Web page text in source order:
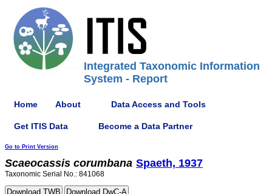
Integrated Taxonomic Information
System - Report
Home About Data Access and Tools
Get ITIS Data Become a Data Partner
Go to Print Version
Scaeocassis corumbana Spaeth, 1937
Taxonomic Serial No.: 841068